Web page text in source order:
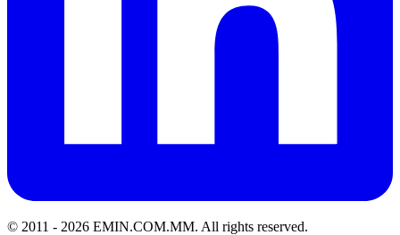
© 2011 - 2026 EMIN.COM.MM. All rights reserved.